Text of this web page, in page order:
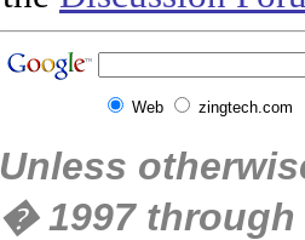
Web zingtech.com
Unless
� 1997